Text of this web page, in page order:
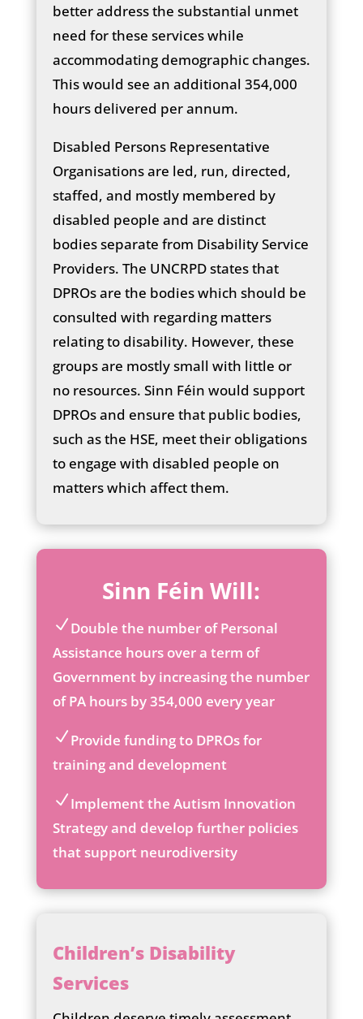
better address the substantial unmet
need for these services while
accommodating demographic changes.
This would see an additional 354,000
hours delivered per annum.
Disabled Persons Representative
Organisations are led, run, directed,
staffed, and mostly membered by
disabled people and are distinct
bodies separate from Disability Service
Providers. The UNCRPD states that
DPROs are the bodies which should be
consulted with regarding matters
relating to disability. However, these
groups are mostly small with little or
no resources. Sinn Féin would support
DPROs and ensure that public bodies,
such as the HSE, meet their obligations
to engage with disabled people on
matters which affect them.
Sinn Féin Will:
ic
on
_c
he
ic
Double the number of Personal
Assistance hours over a term of
Government by increasing the number
of PA hours by 354,000 every year
ic
on
_c
he
ck
ic
on
Provide funding to DPROs for
training and development
ic
on
_c
ck
ic
Implement the Autism Innovation
Strategy and develop further policies
that support neurodiversity
Children’s Disability
Services